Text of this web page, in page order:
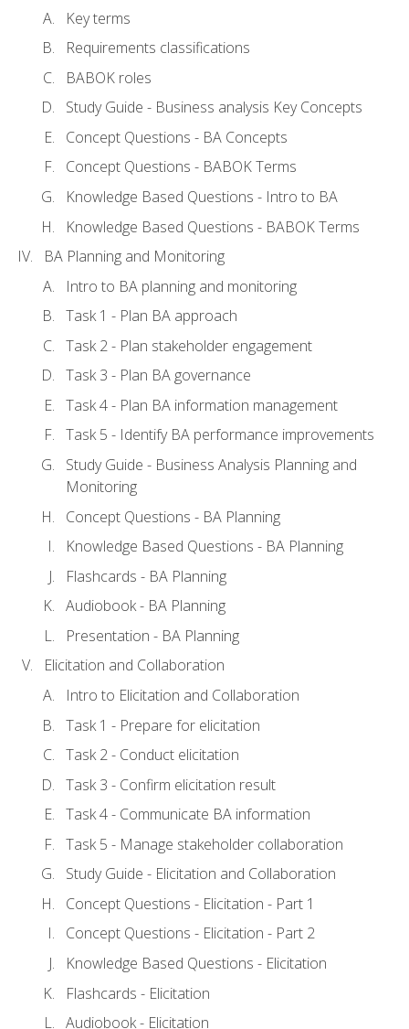
Key terms
Requirements classifications
BABOK roles
Study Guide - Business analysis Key Concepts
Concept Questions - BA Concepts
Concept Questions - BABOK Terms
Knowledge Based Questions - Intro to BA
Knowledge Based Questions - BABOK Terms
BA Planning and Monitoring
Intro to BA planning and monitoring
Task 1 - Plan BA approach
Task 2 - Plan stakeholder engagement
Task 3 - Plan BA governance
Task 4 - Plan BA information management
Task 5 - Identify BA performance improvements
Study Guide - Business Analysis Planning and
Monitoring
Concept Questions - BA Planning
Knowledge Based Questions - BA Planning
Flashcards - BA Planning
Audiobook - BA Planning
Presentation - BA Planning
Elicitation and Collaboration
Intro to Elicitation and Collaboration
Task 1 - Prepare for elicitation
Task 2 - Conduct elicitation
Task 3 - Confirm elicitation result
Task 4 - Communicate BA information
Task 5 - Manage stakeholder collaboration
Study Guide - Elicitation and Collaboration
Concept Questions - Elicitation - Part 1
Concept Questions - Elicitation - Part 2
Knowledge Based Questions - Elicitation
Flashcards - Elicitation
Audiobook - Elicitation